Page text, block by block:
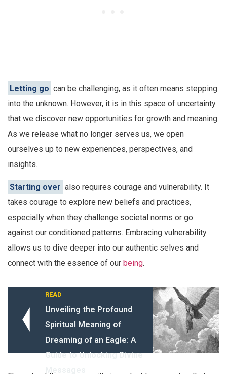
Letting go can be challenging, as it often means stepping
into the unknown. However, it is in this space of uncertainty
that we discover new opportunities for growth and meaning.
As we release what no longer serves us, we open
ourselves up to new experiences, perspectives, and
insights.
Starting over also requires courage and vulnerability. It
takes courage to explore new beliefs and practices,
especially when they challenge societal norms or go
against our conditioned patterns. Embracing vulnerability
allows us to dive deeper into our authentic selves and
connect with the essence of our being.
READ
Unveiling the Profound
Spiritual Meaning of
Dreaming of an Eagle: A
Guide to Unlocking Divine